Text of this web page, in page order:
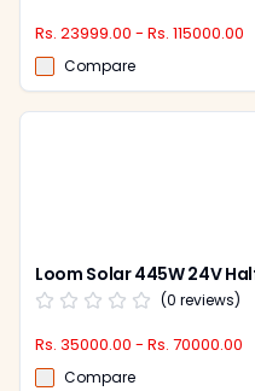
Rs. 23999.00 - Rs. 115000.00
Compare
(0 reviews)
Rs. 35000.00 - Rs. 70000.00
Compare